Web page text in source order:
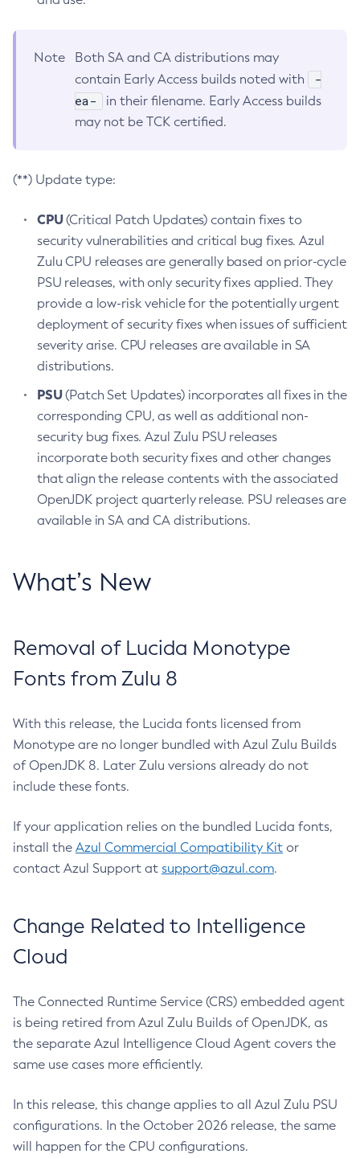
Note
Both SA and CA distributions may
contain Early Access builds noted with
-
ea-
in their filename. Early Access builds
may not be TCK certified.
(**) Update type:
CPU(Critical Patch Updates) contain fixes to
security vulnerabilities and critical bug fixes. Azul
Zulu CPU releases are generally based on prior-cycle
PSU releases, with only security fixes applied. They
provide a low-risk vehicle for the potentially urgent
deployment of security fixes when issues of sufficient
severity arise. CPU releases are available in SA
distributions.
PSU(Patch Set Updates) incorporates all fixes in the
corresponding CPU, as well as additional non-
security bug fixes. Azul Zulu PSU releases
incorporate both security fixes and other changes
that align the release contents with the associated
OpenJDK project quarterly release. PSU releases are
available in SA and CA distributions.
What’s New
Removal of Lucida Monotype
Fonts from Zulu 8
With this release, the Lucida fonts licensed from
Monotype are no longer bundled with Azul Zulu Builds
of OpenJDK 8. Later Zulu versions already do not
include these fonts.
If your application relies on the bundled Lucida fonts,
install the Azul Commercial Compatibility Kit or
contact Azul Support at support@azul.com.
Change Related to Intelligence
Cloud
The Connected Runtime Service (CRS) embedded agent
is being retired from Azul Zulu Builds of OpenJDK, as
the separate Azul Intelligence Cloud Agent covers the
same use cases more efficiently.
In this release, this change applies to all Azul Zulu PSU
configurations. In the October 2026 release, the same
will happen for the CPU configurations.